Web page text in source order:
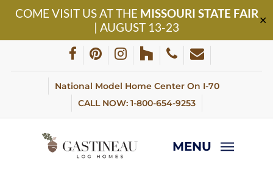
COME VISIT US AT THE MISSOURI STATE FAIR
| AUGUST 13-23
✕
Skip
facebookpinterestinstagram
houzz phoneemail
National Model Home Center On I-70
CALL NOW: 1-800-654-9253
MENU